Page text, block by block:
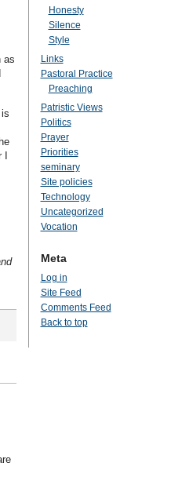
as
Honesty
Silence
Style
Links
Pastoral Practice
Preaching
Patristic Views
Politics
Prayer
Priorities
seminary
Site policies
Technology
Uncategorized
Vocation
Meta
Log in
Site Feed
Comments Feed
Back to top